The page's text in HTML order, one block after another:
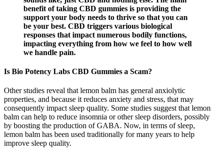
benefit of taking CBD gummies is providing the
support your body needs to thrive so that you can
be your best. CBD triggers various biological
responses that impact numerous bodily functions,
impacting everything from how we feel to how well
we handle pain.
Is Bio Potency Labs CBD Gummies a Scam?
Other studies reveal that lemon balm has general anxiolytic
properties, and because it reduces anxiety and stress, that may
consequently impact sleep quality. Some studies suggest that lemon
balm can help to reduce insomnia or other sleep disorders, possibly
by boosting the production of GABA. Now, in terms of sleep,
lemon balm has been used traditionally for many years to help
improve sleep quality.